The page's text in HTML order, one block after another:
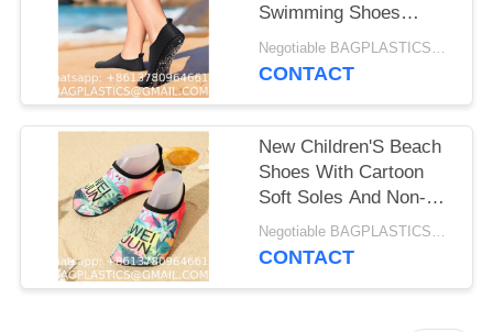
Swimming Shoes
Beach socks,
snorkeling shoe
swimming and diving
socks, snorkeling and
swimming sock
(Lycra)
Negotiable BAGPLASTICS@GMAIL.COM MOQ:1000pieces Skype: mydearneil
CONTACT
New Children'S Beach
Shoes With Cartoon
Soft Soles And Non-
Slip Printing, Outdoor
Wading And Creek
Negotiable BAGPLASTICS@GMAIL.COM MOQ:1000pieces Skype: mydearneil
CONTACT